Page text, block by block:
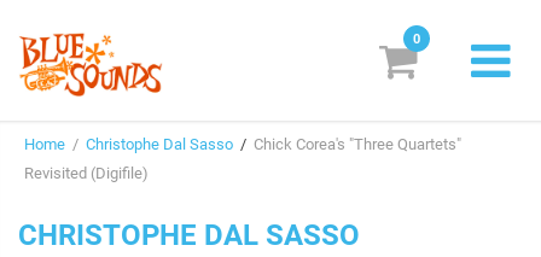
Suggestions
0
Home / Christophe Dal Sasso / Chick Corea's "Three Quartets"
Revisited (Digifile)
CHRISTOPHE DAL SASSO